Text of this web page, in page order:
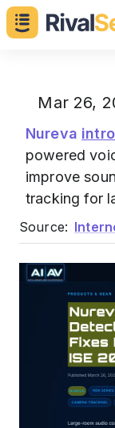
Mar 26,
Nureva
powered
improve
tracking for
Source: